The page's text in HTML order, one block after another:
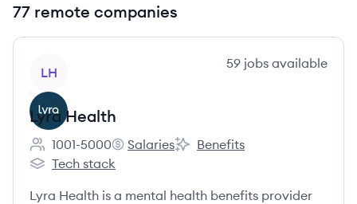
77 remote companies
LH
59 jobs available
Lyra Health
Employee count:
1001-5000
Lyra Health's
Salaries
Lyra Health's
Benefits
Lyra Health's
Tech stack
Lyra Health is a mental health benefits provider